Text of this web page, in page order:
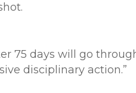
75 days will go
disciplinary action.”